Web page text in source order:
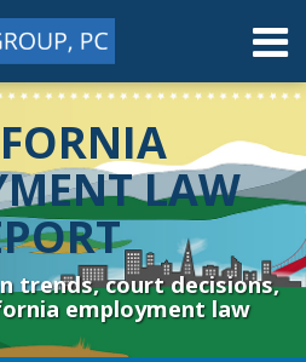
LAW
trends, court decisions,
employment law